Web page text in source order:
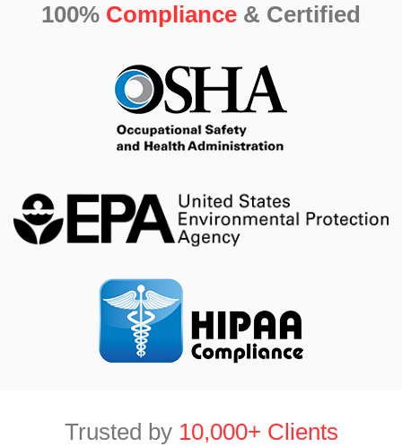
100% Compliance & Certified
Trusted by 10,000+ Clients